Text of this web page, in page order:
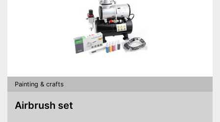
Painting & crafts
Airbrush set